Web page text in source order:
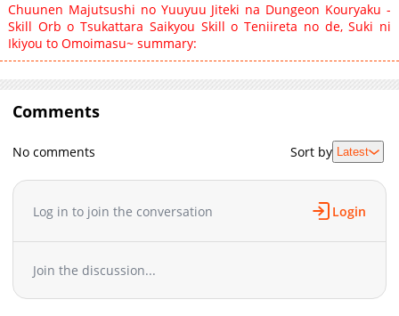
Chapter 4
4,625
09-10 12:01
Chapter 3
09-10 12:01
Chapter 2
5,392
09-10 12:01
Chapter 1
10,099 09-10 12:00
Chuunen Majutsushi no Yuuyuu Jiteki na Dungeon Kouryaku -
Skill Orb o Tsukattara Saikyou Skill o Teniireta no de, Suki ni
Ikiyou to Omoimasu~ summary:
Comments
No comments Sort by Latest
Log in to join the conversation Login
Join the discussion...